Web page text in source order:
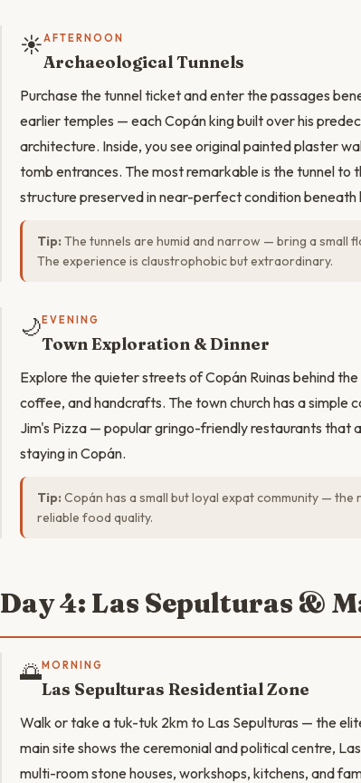
☀️AFTERNOON
Archaeological Tunnels
Purchase the tunnel ticket and enter the passages
earlier temples — each Copán king built over his
architecture. Inside, you see original painted plaster
tomb entrances. The most remarkable is the tunnel
structure preserved in near-perfect condition
Tip: The tunnels are humid and narrow — bring a small
The experience is claustrophobic but extraordinary.
🌙 EVENING
Town Exploration & Dinner
Explore the quieter streets of Copán Ruinas behind
coffee, and handcrafts. The town church has a simple
Jim's Pizza — popular gringo-friendly restaurants
staying in Copán.
Tip: Copán has a small but loyal expat community —
reliable food quality.
Day 4: Las Sepulturas &
🌅MORNING
Las Sepulturas Residential Zone
Walk or take a tuk-tuk 2km to Las Sepulturas — the
main site shows the ceremonial and political centre,
multi-room stone houses, workshops, kitchens, and